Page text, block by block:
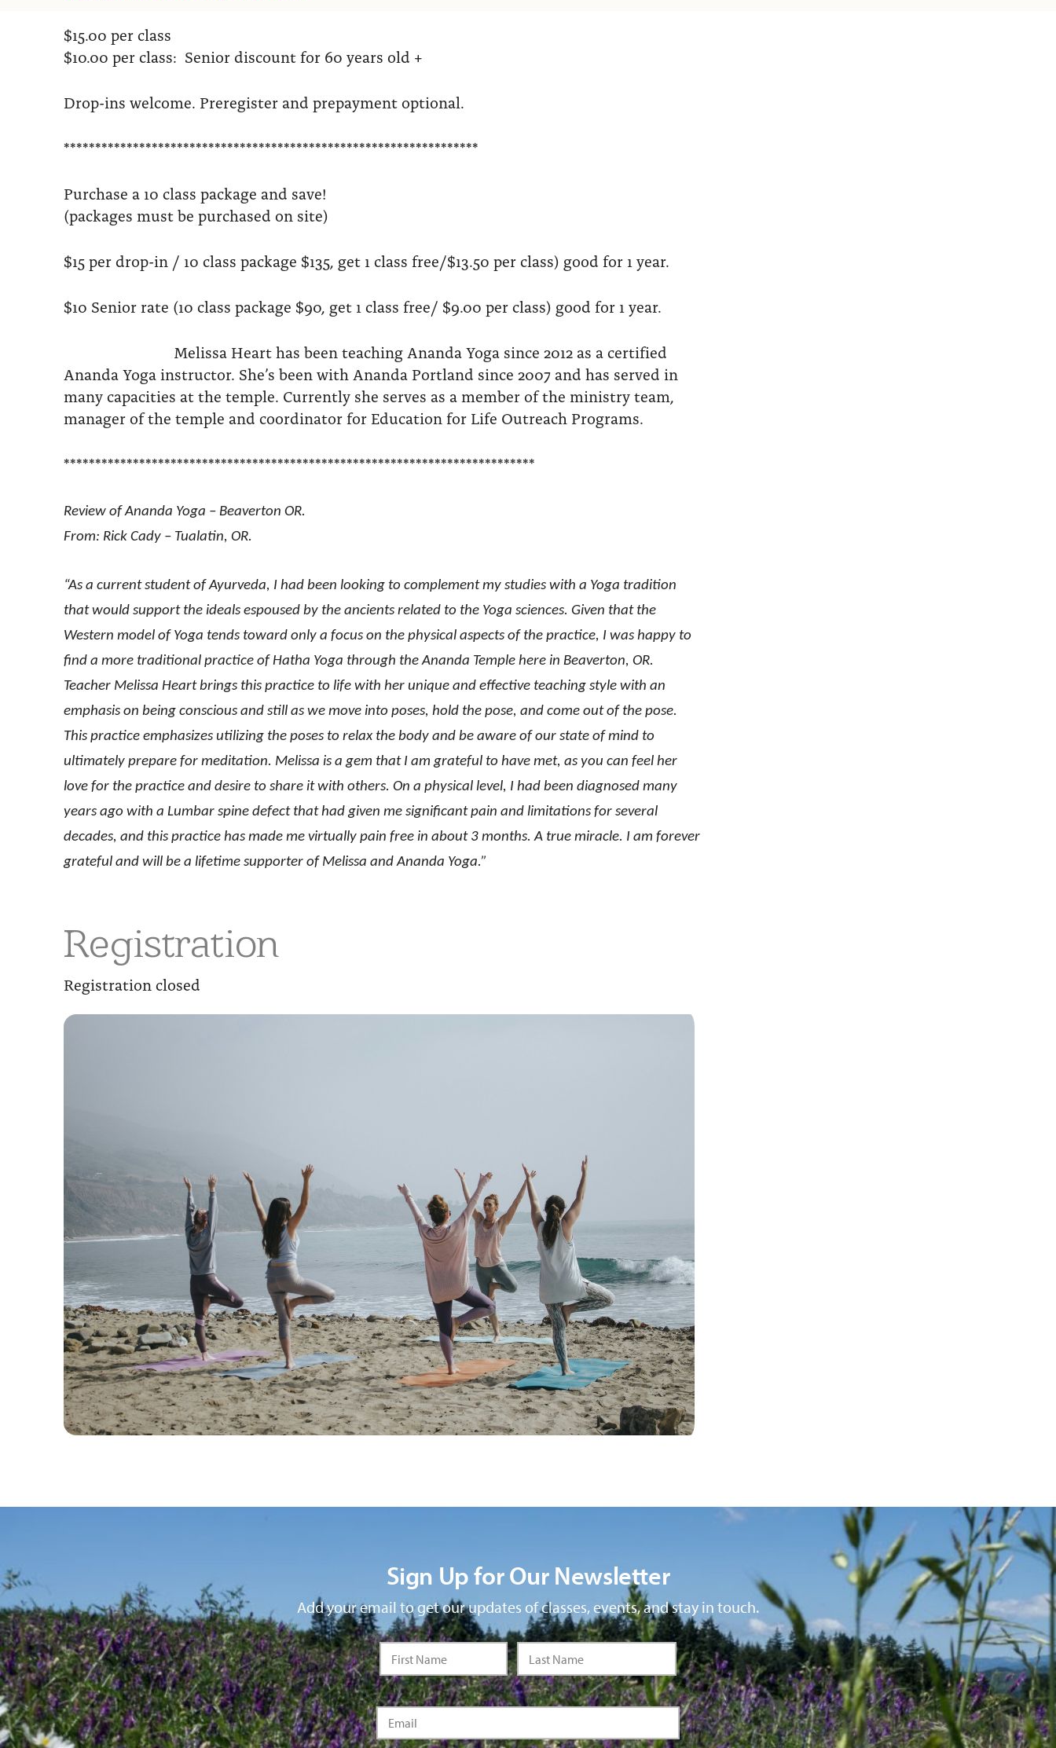
$15.00 per class
$10.00 per class: Senior discount for 60 years old +
Drop-ins welcome. Preregister and prepayment optional.
******************************************************************
Purchase a 10 class package and save!
(packages must be purchased on site)
$15 per drop-in / 10 class package $135, get 1 class free/$13.50 per class) good for 1 year.
$10 Senior rate (10 class package $90, get 1 class free/ $9.00 per class) good for 1 year.
Melissa Heart has been teaching Ananda Yoga since 2012 as a certified
Ananda Yoga instructor. She’s been with Ananda Portland since 2007 and has served in
many capacities at the temple. Currently she serves as a member of the ministry team,
manager of the temple and coordinator for Education for Life Outreach Programs.
***************************************************************************
Review of Ananda Yoga – Beaverton OR.
From: Rick Cady – Tualatin, OR.
“As a current student of Ayurveda, I had been looking to complement my studies with a Yoga tradition
that would support the ideals espoused by the ancients related to the Yoga sciences. Given that the
Western model of Yoga tends toward only a focus on the physical aspects of the practice, I was happy to
find a more traditional practice of Hatha Yoga through the Ananda Temple here in Beaverton, OR.
Teacher Melissa Heart brings this practice to life with her unique and effective teaching style with an
emphasis on being conscious and still as we move into poses, hold the pose, and come out of the pose.
This practice emphasizes utilizing the poses to relax the body and be aware of our state of mind to
ultimately prepare for meditation. Melissa is a gem that I am grateful to have met, as you can feel her
love for the practice and desire to share it with others. On a physical level, I had been diagnosed many
years ago with a Lumbar spine defect that had given me significant pain and limitations for several
decades, and this practice has made me virtually pain free in about 3 months. A true miracle. I am forever
grateful and will be a lifetime supporter of Melissa and Ananda Yoga.”
Registration
Registration closed
Sign Up for Our Newsletter
Add your email to get our updates of classes, events, and stay in touch.